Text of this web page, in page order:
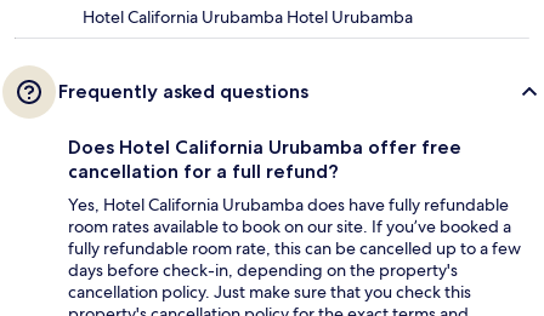
Hotel California Urubamba Hotel Urubamba
Frequently asked questions
Does Hotel California Urubamba offer free
cancellation for a full refund?
Yes, Hotel California Urubamba does have fully refundable
room rates available to book on our site. If you’ve booked a
fully refundable room rate, this can be cancelled up to a few
days before check-in, depending on the property's
cancellation policy. Just make sure that you check this